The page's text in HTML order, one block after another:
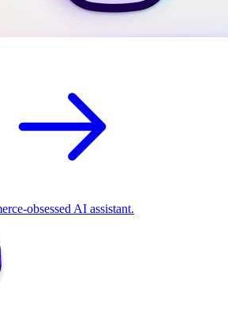
obsessed AI assistant.